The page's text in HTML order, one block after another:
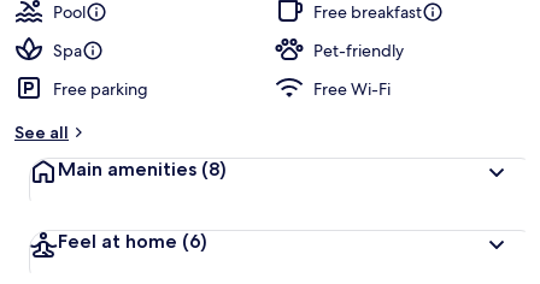
Pool
Free breakfast
Spa
Pet-friendly
Free parking
Free Wi-Fi
See all
Main amenities (8)
Feel at home (6)